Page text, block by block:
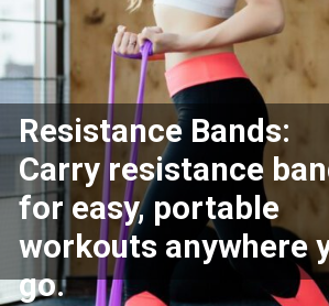
Resistance Bands:
Carry resistance
for easy, portable
workouts anywhere
go.